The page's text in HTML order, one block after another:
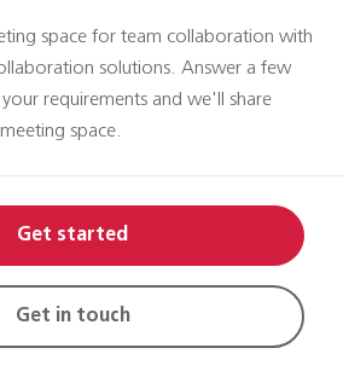
space for team collaboration with
solutions. Answer a few
requirements and we'll share
space.
Get started
Get in touch